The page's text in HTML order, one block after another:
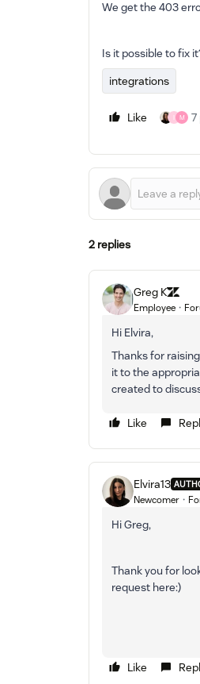
We get the 403
Is it possible to fix
integrations
Like M 7
2 replies
Greg K
Employee
Hi Elvira,
Thanks for
it to the
created to
Like
Elvira13
Newcomer
Hi Greg,
Thank you for
request here:)
Like